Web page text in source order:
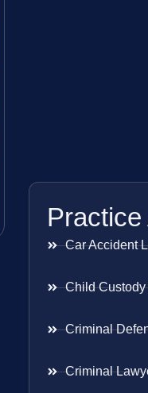
Practice
Car Accident
Child
Criminal
Criminal